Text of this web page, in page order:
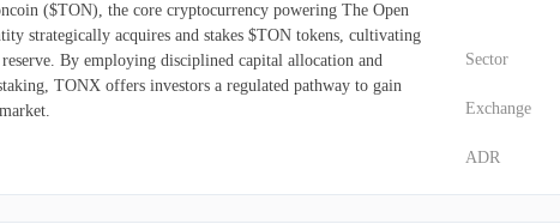
($TON), the core cryptocurrency powering The Open
strategically acquires and stakes $TON tokens, cultivating
By employing disciplined capital allocation and
TONX offers investors a regulated pathway to gain
Sector
Exchange
ADR